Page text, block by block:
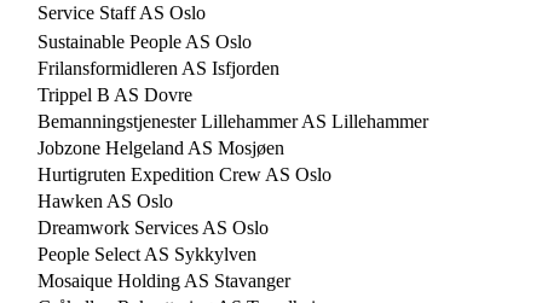
Service Staff AS Oslo
Sustainable People AS Oslo
Frilansformidleren AS Isfjorden
Trippel B AS Dovre
Bemanningstjenester Lillehammer AS Lillehammer
Jobzone Helgeland AS Mosjøen
Hurtigruten Expedition Crew AS Oslo
Hawken AS Oslo
Dreamwork Services AS Oslo
People Select AS Sykkylven
Mosaique Holding AS Stavanger